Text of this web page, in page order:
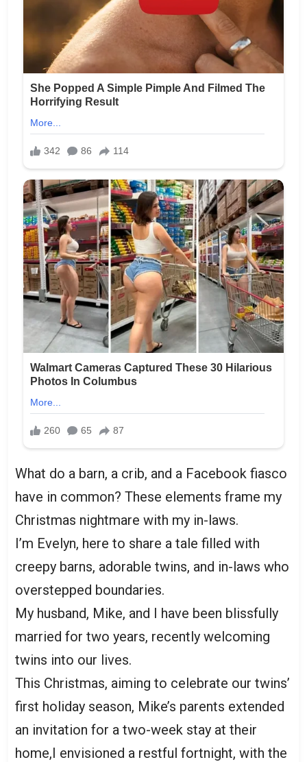
What do a barn, a crib, and a Facebook fiasco
have in common? These elements frame my
Christmas nightmare with my in-laws.
I’m Evelyn, here to share a tale filled with
creepy barns, adorable twins, and in-laws who
overstepped boundaries.
My husband, Mike, and I have been blissfully
married for two years, recently welcoming
twins into our lives.
This Christmas, aiming to celebrate our twins’
first holiday season, Mike’s parents extended
an invitation for a two-week stay at their
home,I envisioned a restful fortnight, with the